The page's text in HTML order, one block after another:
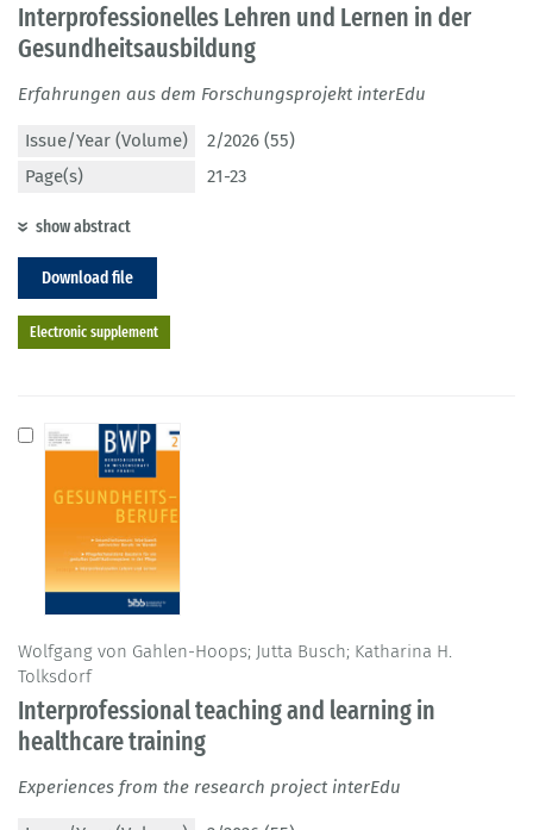
Interprofessionelles Lehren und Lernen in der
Gesundheitsausbildung
Erfahrungen aus dem Forschungsprojekt interEdu
Issue/Year (Volume)
2/2026 (55)
Page(s)
21-23
show abstract
Download file
Electronic supplement
Wolfgang von Gahlen-Hoops; Jutta Busch; Katharina H.
Tolksdorf
Interprofessional teaching and learning in
healthcare training
Experiences from the research project interEdu